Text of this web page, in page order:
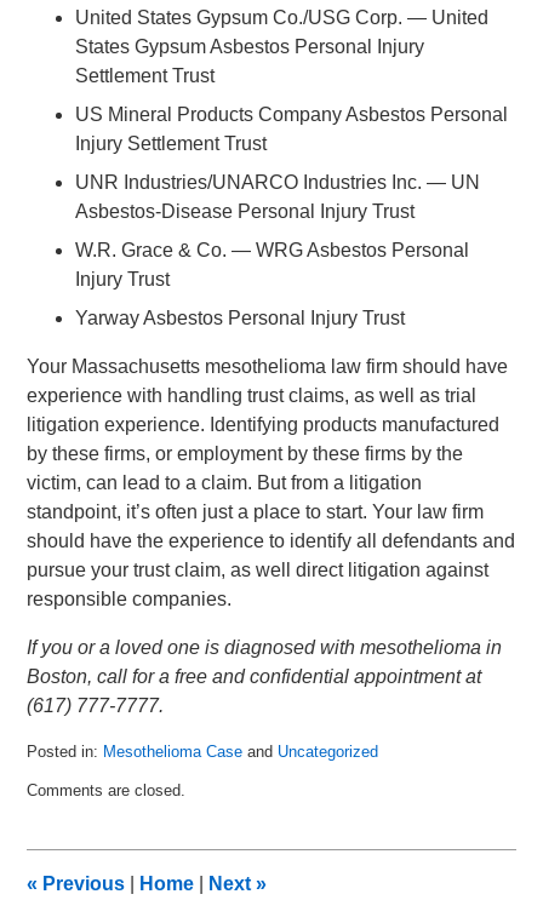
United States Gypsum Co./USG Corp. — United
States Gypsum Asbestos Personal Injury
Settlement Trust
US Mineral Products Company Asbestos Personal
Injury Settlement Trust
UNR Industries/UNARCO Industries Inc. — UN
Asbestos-Disease Personal Injury Trust
W.R. Grace & Co. — WRG Asbestos Personal
Injury Trust
Yarway Asbestos Personal Injury Trust
Your Massachusetts mesothelioma law firm should have
experience with handling trust claims, as well as trial
litigation experience. Identifying products manufactured
by these firms, or employment by these firms by the
victim, can lead to a claim. But from a litigation
standpoint, it’s often just a place to start. Your law firm
should have the experience to identify all defendants and
pursue your trust claim, as well direct litigation against
responsible companies.
If you or a loved one is diagnosed with mesothelioma in
Boston, call for a free and confidential appointment at
(617) 777-7777.
Posted in: Mesothelioma Case and Uncategorized
November
pm
Comments are closed.
« Previous Home Next»